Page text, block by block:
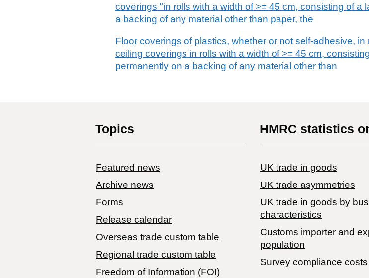
coverings "in rolls with a width of >= 45 cm, consisting of a
a backing of any material other than paper, the
Floor coverings of plastics, whether or not self-adhesive,
ceiling coverings in rolls with a width of >= 45 cm,
permanently on a backing of any material other than
Topics
Featured news
Archive news
Forms
Release calendar
Overseas trade custom table
Regional trade custom table
Freedom of Information (FOI)
HMRC statistics
UK trade in goods
UK trade asymmetries
​UK trade in goods by
characteristics
Customs importer and
population
Survey compliance costs